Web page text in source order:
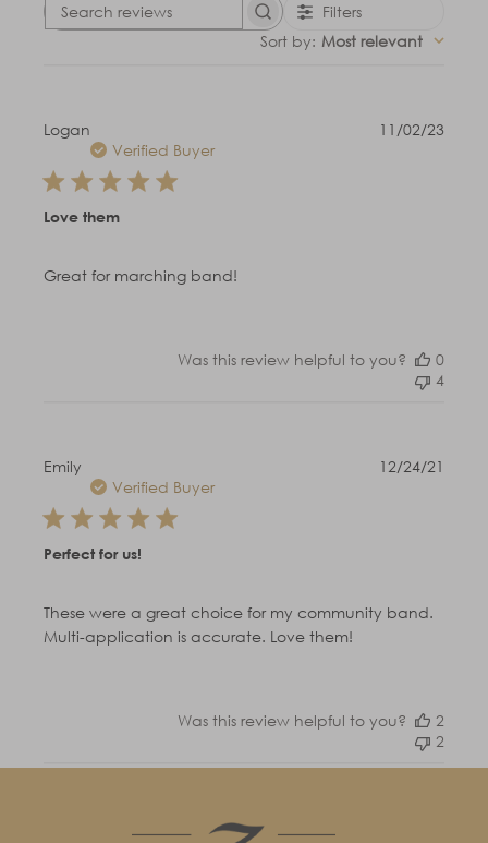
Search
Filters
Sort by: Most relevant
Logan
Verified Buyer
Love them
Great for marching band!
11/02/23
Was this review helpful to you?
0
4
Emily
Verified Buyer
Perfect for us!
These were a great choice for my community band.
Multi-application is accurate. Love them!
12/24/21
Was this review helpful to you?
2
2